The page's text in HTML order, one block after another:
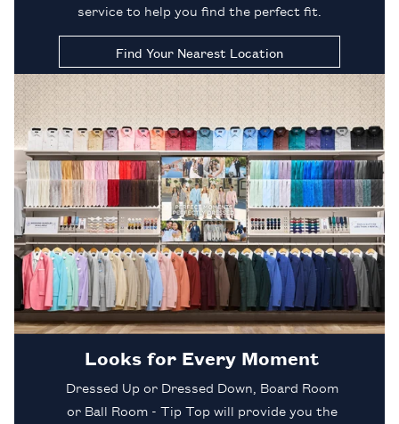
service to help you find the perfect fit.
Find Your Nearest Location
Looks for Every Moment
Dressed Up or Dressed Down, Board Room
or Ball Room - Tip Top will provide you the